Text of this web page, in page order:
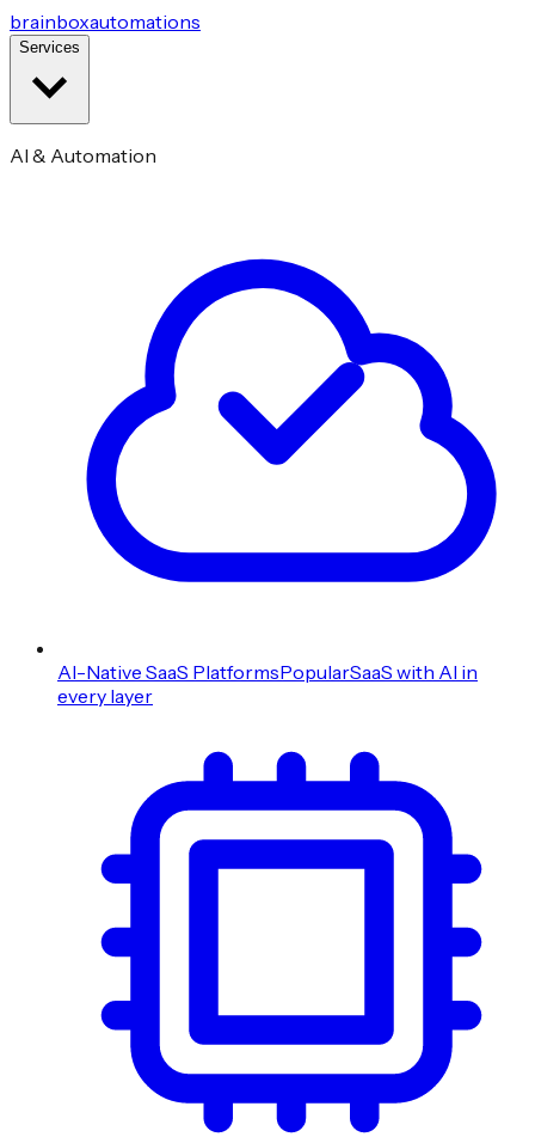
brainboxautomations
Services
AI & Automation
AI-Native SaaS PlatformsPopularSaaS with AI in
every layer